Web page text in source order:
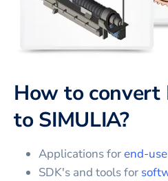
How to convert
toSIMULIA?
Applications forend-
SDK's and tools for